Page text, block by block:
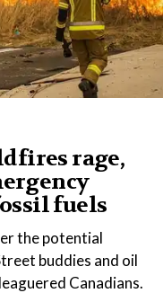
rage,
fuels
the potential
buddies and oil
Canadians.